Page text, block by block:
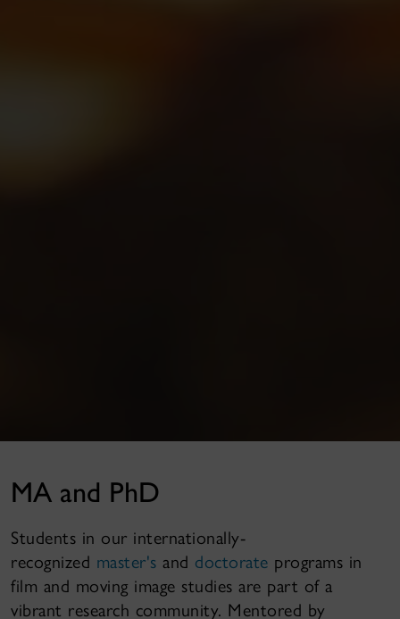
MA and PhD
Students in our internationally-
recognized master's and doctorate programs in
film and moving image studies are part of a
vibrant research community. Mentored by